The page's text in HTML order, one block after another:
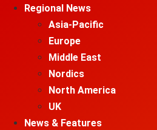
Regional News
Asia-Pacific
Europe
Middle East
Nordics
North America
UK
News & Features